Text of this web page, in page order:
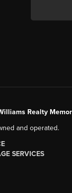
Realty
and operated.
SERVICES